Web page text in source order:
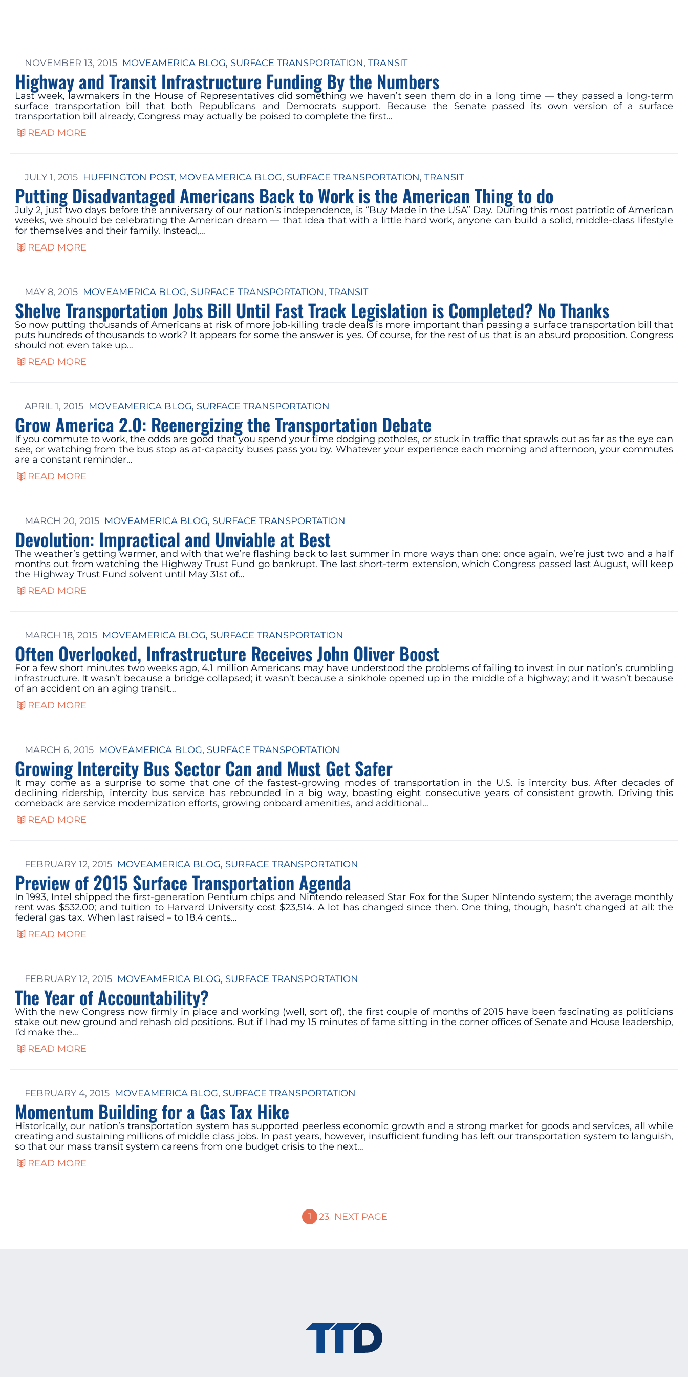
NOVEMBER 13, 2015 MOVEAMERICA BLOG, SURFACE TRANSPORTATION, TRANSIT
Highway and Transit Infrastructure Funding By the Numbers
Last week, lawmakers in the House of Representatives did something we haven’t seen them do in a long time — they passed a long-term
surface transportation bill that both Republicans and Democrats support. Because the Senate passed its own version of a surface
transportation bill already, Congress may actually be poised to complete the first…
READ MORE
JULY 1, 2015 HUFFINGTON POST, MOVEAMERICA BLOG, SURFACE TRANSPORTATION, TRANSIT
Putting Disadvantaged Americans Back to Work is the American Thing to do
July 2, just two days before the anniversary of our nation’s independence, is “Buy Made in the USA” Day. During this most patriotic of American
weeks, we should be celebrating the American dream — that idea that with a little hard work, anyone can build a solid, middle-class lifestyle
for themselves and their family. Instead,…
READ MORE
MAY 8, 2015 MOVEAMERICA BLOG, SURFACE TRANSPORTATION, TRANSIT
Shelve Transportation Jobs Bill Until Fast Track Legislation is Completed? No Thanks
So now putting thousands of Americans at risk of more job-killing trade deals is more important than passing a surface transportation bill that
puts hundreds of thousands to work? It appears for some the answer is yes. Of course, for the rest of us that is an absurd proposition. Congress
should not even take up…
READ MORE
APRIL 1, 2015 MOVEAMERICA BLOG, SURFACE TRANSPORTATION
Grow America 2.0: Reenergizing the Transportation Debate
If you commute to work, the odds are good that you spend your time dodging potholes, or stuck in traffic that sprawls out as far as the eye can
see, or watching from the bus stop as at-capacity buses pass you by. Whatever your experience each morning and afternoon, your commutes
are a constant reminder…
READ MORE
MARCH 20, 2015 MOVEAMERICA BLOG, SURFACE TRANSPORTATION
Devolution: Impractical and Unviable at Best
The weather’s getting warmer, and with that we’re flashing back to last summer in more ways than one: once again, we’re just two and a half
months out from watching the Highway Trust Fund go bankrupt. The last short-term extension, which Congress passed last August, will keep
the Highway Trust Fund solvent until May 31st of…
READ MORE
MARCH 18, 2015 MOVEAMERICA BLOG, SURFACE TRANSPORTATION
Often Overlooked, Infrastructure Receives John Oliver Boost
For a few short minutes two weeks ago, 4.1 million Americans may have understood the problems of failing to invest in our nation’s crumbling
infrastructure. It wasn’t because a bridge collapsed; it wasn’t because a sinkhole opened up in the middle of a highway; and it wasn’t because
of an accident on an aging transit…
READ MORE
MARCH 6, 2015 MOVEAMERICA BLOG, SURFACE TRANSPORTATION
Growing Intercity Bus Sector Can and Must Get Safer
It may come as a surprise to some that one of the fastest-growing modes of transportation in the U.S. is intercity bus. After decades of
declining ridership, intercity bus service has rebounded in a big way, boasting eight consecutive years of consistent growth. Driving this
comeback are service modernization efforts, growing onboard amenities, and additional…
READ MORE
FEBRUARY 12, 2015 MOVEAMERICA BLOG, SURFACE TRANSPORTATION
Preview of 2015 Surface Transportation Agenda
In 1993, Intel shipped the first-generation Pentium chips and Nintendo released Star Fox for the Super Nintendo system; the average monthly
rent was $532.00; and tuition to Harvard University cost $23,514. A lot has changed since then. One thing, though, hasn’t changed at all: the
federal gas tax. When last raised – to 18.4 cents…
READ MORE
FEBRUARY 12, 2015 MOVEAMERICA BLOG, SURFACE TRANSPORTATION
The Year of Accountability?
With the new Congress now firmly in place and working (well, sort of), the first couple of months of 2015 have been fascinating as politicians
stake out new ground and rehash old positions. But if I had my 15 minutes of fame sitting in the corner offices of Senate and House leadership,
I’d make the…
READ MORE
FEBRUARY 4, 2015 MOVEAMERICA BLOG, SURFACE TRANSPORTATION
Momentum Building for a Gas Tax Hike
Historically, our nation’s transportation system has supported peerless economic growth and a strong market for goods and services, all while
creating and sustaining millions of middle class jobs. In past years, however, insufficient funding has left our transportation system to languish,
so that our mass transit system careens from one budget crisis to the next…
READ MORE
1 23 NEXT PAGE